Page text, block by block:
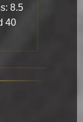
8.5
40